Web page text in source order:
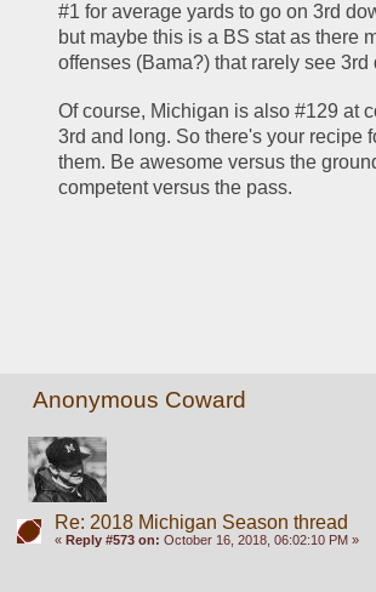
#1 for average yards to go on 3rd
but maybe this is a BS stat as there
offenses (Bama?) that rarely see 3rd
Of course, Michigan is also #129 at
3rd and long. So there's your recipe
them. Be awesome versus the
competent versus the pass.
Anonymous Coward
Re: 2018 Michigan Season thread
« Reply #573 on: October 16, 2018, 06:02:10 PM »